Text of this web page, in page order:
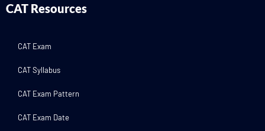
CAT Resources
CAT Exam
CAT Syllabus
CAT Exam Pattern
CAT Exam Date